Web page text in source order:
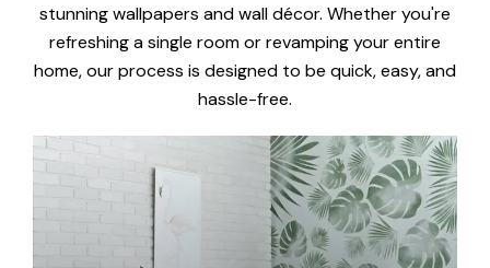
stunning wallpapers and wall décor. Whether you're
refreshing a single room or revamping your entire
home, our process is designed to be quick, easy, and
hassle-free.